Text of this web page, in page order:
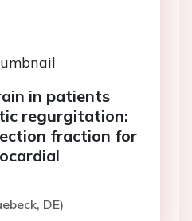
in patients
regurgitation:
fraction for
DE)